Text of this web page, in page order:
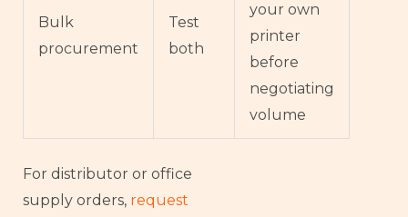
Bulk
procurement
Test
both
your own
printer
before
negotiating
volume
For distributor or office
supply orders, request